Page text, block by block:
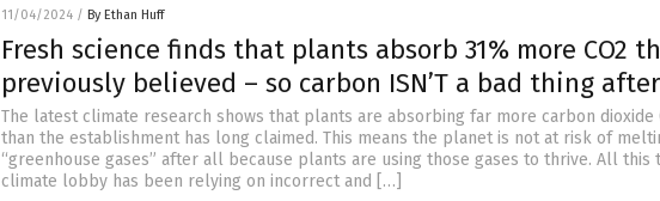
11/04/2024 / By Ethan Huff
Fresh science finds that plants absorb 31% more CO2
previously believed – so carbon ISN’T a bad thing
The latest climate research shows that plants are absorbing far more carbon dioxide
than the establishment has long claimed. This means the planet is not at risk of
“greenhouse gases” after all because plants are using those gases to thrive. All this
climate lobby has been relying on incorrect and […]